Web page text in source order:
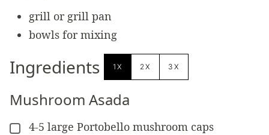
grill or grill pan
bowls for mixing
Ingredients 1X 2X 3X
Mushroom Asada
▢
4-5 large Portobello mushroom caps